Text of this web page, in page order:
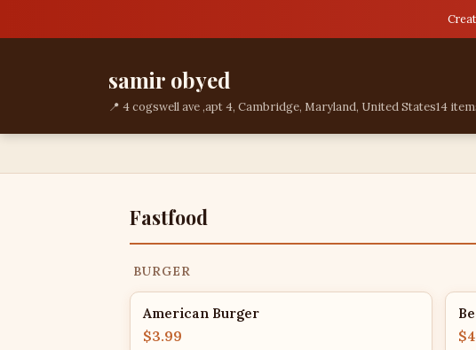
samir obyed
📍 4 cogswell ave ,apt 4, Cambridge, Maryland, United States14
Fastfood
BURGER
American Burger
$3.99